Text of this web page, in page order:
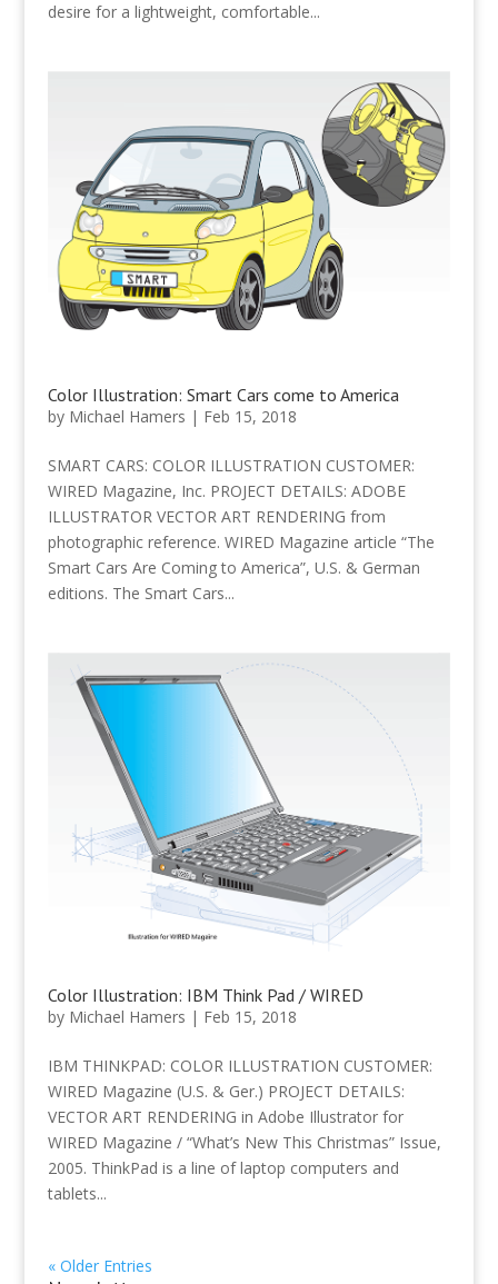
desire for a lightweight, comfortable...
Color Illustration: Smart Cars come to America
by Michael Hamers | Feb 15, 2018
SMART CARS: COLOR ILLUSTRATION CUSTOMER:
WIRED Magazine, Inc. PROJECT DETAILS: ADOBE
ILLUSTRATOR VECTOR ART RENDERING from
photographic reference. WIRED Magazine article “The
Smart Cars Are Coming to America”, U.S. & German
editions. The Smart Cars...
Color Illustration: IBM Think Pad / WIRED
by Michael Hamers | Feb 15, 2018
IBM THINKPAD: COLOR ILLUSTRATION CUSTOMER:
WIRED Magazine (U.S. & Ger.) PROJECT DETAILS:
VECTOR ART RENDERING in Adobe Illustrator for
WIRED Magazine / “What’s New This Christmas” Issue,
2005. ThinkPad is a line of laptop computers and
tablets...
« Older Entries